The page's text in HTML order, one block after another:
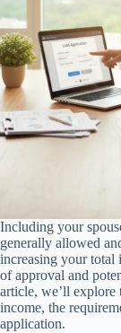
Including your
generally allowed
increasing your total
of approval and
article, we’ll
income, the
application.